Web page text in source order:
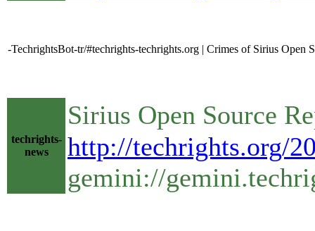
-TechrightsBot-tr/#techrights-techrights.org | Crimes of Sirius Open
techrights-
news
Sirius Open Source
http://techrights.org/
gemini://